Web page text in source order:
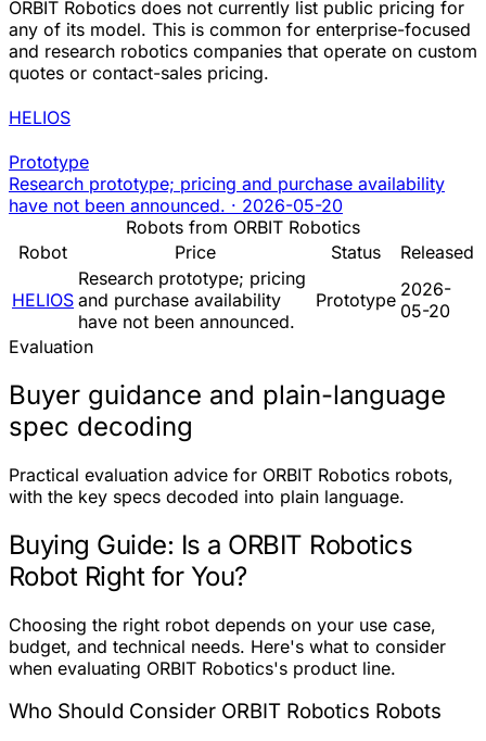
ORBIT Robotics does not currently list public pricing for
any of its model. This is common for enterprise-focused
and research robotics companies that operate on custom
quotes or contact-sales pricing.
HELIOS
Prototype
Research prototype; pricing and purchase availability
have not been announced. · 2026-05-20
Robots from ORBIT Robotics
Robot
Price Status Released
HELIOS
Research prototype; pricing
and purchase availability
have not been announced.
Prototype 2026-
05-20
Evaluation
Buyer guidance and plain-language
spec decoding
Practical evaluation advice for ORBIT Robotics robots,
with the key specs decoded into plain language.
Buying Guide: Is a ORBIT Robotics
Robot Right for You?
Choosing the right robot depends on your use case,
budget, and technical needs. Here's what to consider
when evaluating ORBIT Robotics's product line.
Who Should Consider ORBIT Robotics Robots